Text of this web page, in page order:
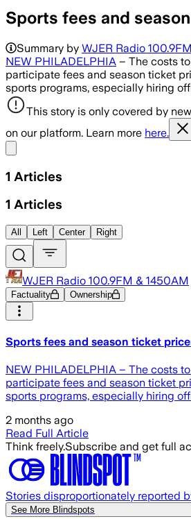
Sports fees and
Summary by WJER Radio
NEW PHILADELPHIA – The costs
participate fees and season ticket
sports programs, especially hiring
This story is only covered by
on our platform. Learn more here.
1 Articles
1 Articles
All Left Center Right
WJER Radio 100.9FM & 1450AM
Factuality Ownership
Sports fees and season ticket
NEW PHILADELPHIA – The costs
participate fees and season ticket
sports programs, especially hiring
2 months ago
Read Full Article
Think freely.Subscribe and get full
Stories disproportionately reported
See More Blindspots